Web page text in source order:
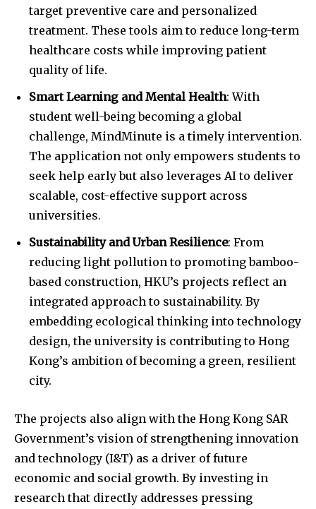
target preventive care and personalized
treatment. These tools aim to reduce long-term
healthcare costs while improving patient
quality of life.
Smart Learning and Mental Health: With
student well-being becoming a global
challenge, MindMinute is a timely intervention.
The application not only empowers students to
seek help early but also leverages AI to deliver
scalable, cost-effective support across
universities.
Sustainability and Urban Resilience: From
reducing light pollution to promoting bamboo-
based construction, HKU’s projects reflect an
integrated approach to sustainability. By
embedding ecological thinking into technology
design, the university is contributing to Hong
Kong’s ambition of becoming a green, resilient
city.
The projects also align with the Hong Kong SAR
Government’s vision of strengthening innovation
and technology (I&T) as a driver of future
economic and social growth. By investing in
research that directly addresses pressing